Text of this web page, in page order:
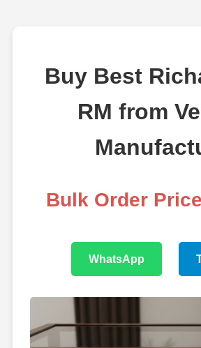
Buy Best
RM from
Bulk Order
WhatsApp